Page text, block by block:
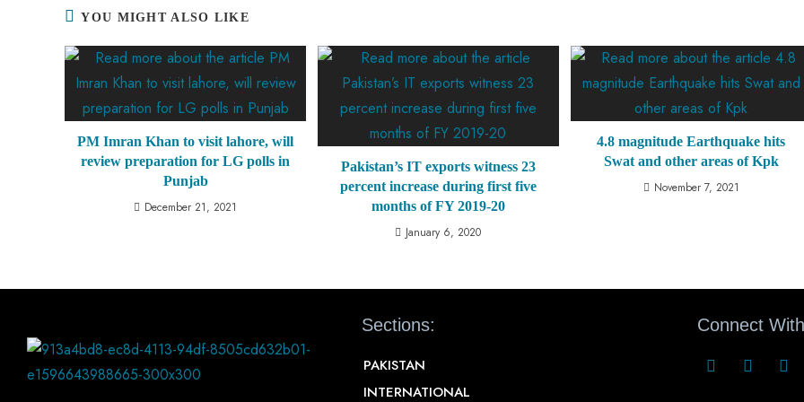
YOU MIGHT ALSO LIKE
PM Imran Khan to visit lahore, will
review preparation for LG polls in
Punjab
December 21, 2021
Pakistan’s IT exports witness 23
percent increase during first five
months of FY 2019-20
January 6, 2020
4.8 magnitude Earthquake hits
Swat and other areas of Kpk
November 7, 2021
Sections:
PAKISTAN
INTERNATIONAL
Connect